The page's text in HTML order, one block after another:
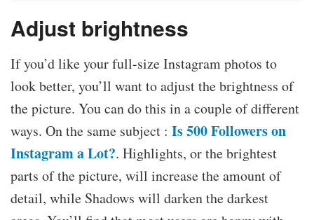
Adjust brightness
If you’d like your full-size Instagram photos to
look better, you’ll want to adjust the brightness of
the picture. You can do this in a couple of different
ways. On the same subject : Is 500 Followers on
Instagram a Lot?. Highlights, or the brightest
parts of the picture, will increase the amount of
detail, while Shadows will darken the darkest